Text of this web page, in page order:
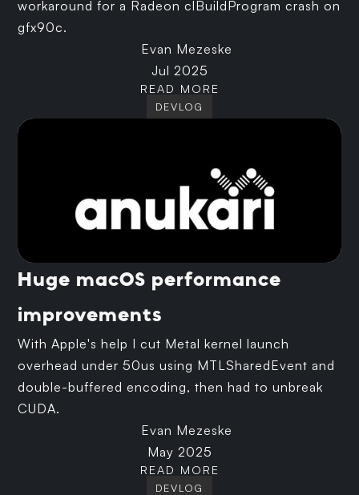
workaround for a Radeon clBuildProgram crash on
gfx90c.
Evan Mezeske
Jul 2025
READ MORE
DEVLOG
Huge macOS performance
improvements
With Apple's help I cut Metal kernel launch
overhead under 50us using MTLSharedEvent and
double-buffered encoding, then had to unbreak
CUDA.
Evan Mezeske
May 2025
READ MORE
DEVLOG